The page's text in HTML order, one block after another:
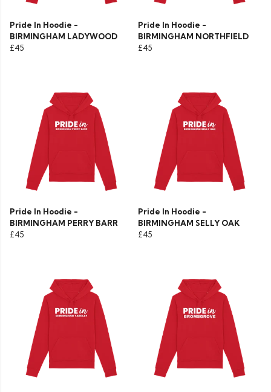
Pride In Hoodie -
BIRMINGHAM LADYWOOD
£45
Pride In Hoodie -
BIRMINGHAM NORTHFIELD
£45
Pride In Hoodie -
BIRMINGHAM PERRY BARR
£45
Pride In Hoodie -
BIRMINGHAM SELLY OAK
£45